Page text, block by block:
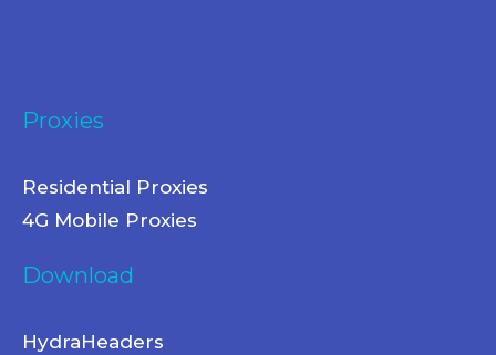
Proxies
Residential Proxies
4G Mobile Proxies
Download
HydraHeaders